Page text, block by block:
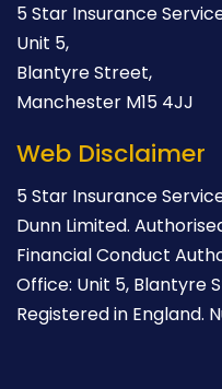
5 Star Insurance
Unit 5,
Blantyre Street,
Manchester M15 4JJ
Web Disclaimer
5 Star Insurance
Dunn Limited.
Financial Conduct
Office: Unit 5, Blantyre
Registered in England.